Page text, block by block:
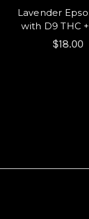
Lavender
with D9 THC
$18.00